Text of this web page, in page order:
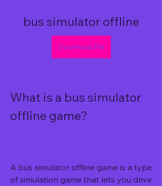
bus simulator offline
Download File
What is a bus simulator
offline game?
A bus simulator offline game is a type
of simulation game that lets you drive